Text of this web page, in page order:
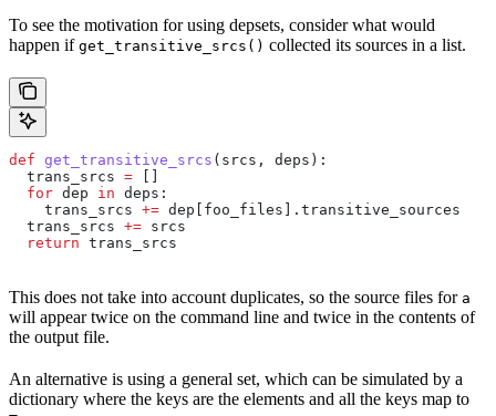
To see the motivation for using depsets, consider what would
happen if get_transitive_srcs() collected its sources in a list.
def get_transitive_srcs ( srcs , deps ):
  trans_srcs
=
  for
dep in deps:
    trans_srcs
+= dep[foo_files].transitive_sources
  trans_srcs
+= srcs
  return
trans_srcs
This does not take into account duplicates, so the source files for a
will appear twice on the command line and twice in the contents of
the output file.
An alternative is using a general set, which can be simulated by a
dictionary where the keys are the elements and all the keys map to